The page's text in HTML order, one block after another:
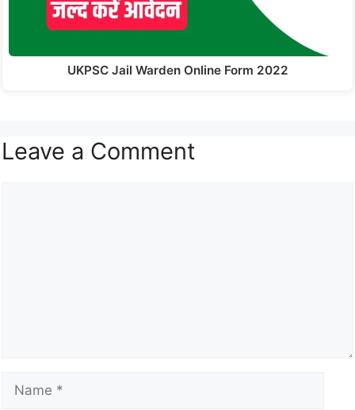
UKPSC Jail Warden Online Form 2022
Leave a Comment